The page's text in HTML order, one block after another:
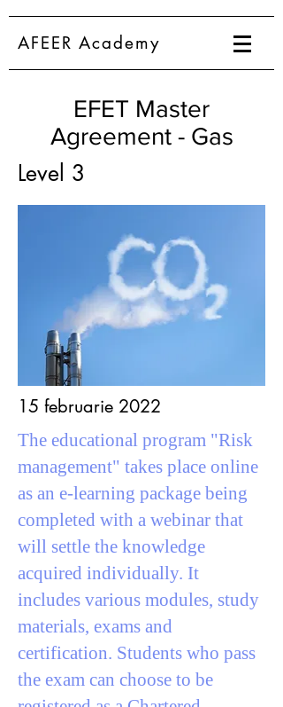
AFEER Academy
EFET Master
Agreement - Gas
Level 3
15 februarie 2022
The educational program "Risk
management" takes place online
as an e-learning package being
completed with a webinar that
will settle the knowledge
acquired individually. It
includes various modules, study
materials, exams and
certification. Students who pass
the exam can choose to be